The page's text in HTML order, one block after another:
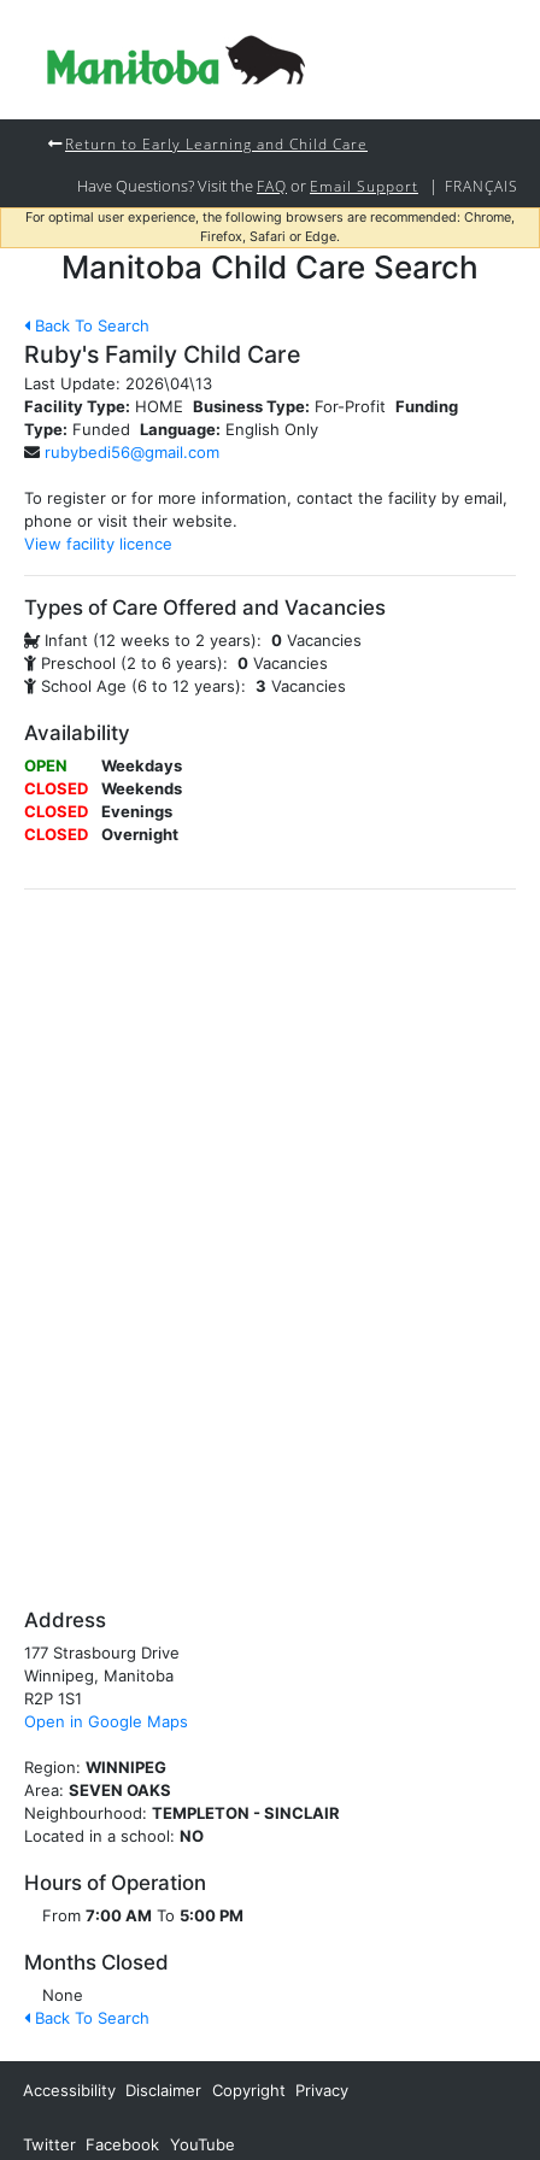
Return to Early Learning and Child Care
Have Questions? Visit the FAQ or Email Support | FRANÇAIS
For optimal user experience, the following browsers are recommended: Chrome,
Firefox, Safari or Edge.
Manitoba Child Care Search
Back To Search
Ruby's Family Child Care
Last Update: 2026\04\13
Facility Type: HOME Business Type: For-Profit Funding
Type: Funded Language: English Only
rubybedi56@gmail.com
To register or for more information, contact the facility by email,
phone or visit their website.
View facility licence
Types of Care Offered and Vacancies
Infant (12 weeks to 2 years): 0 Vacancies
Preschool (2 to 6 years): 0 Vacancies
School Age (6 to 12 years): 3 Vacancies
Availability
OPEN
Weekdays
CLOSED
Weekends
CLOSED
Evenings
CLOSED
Overnight
Address
177 Strasbourg Drive
Winnipeg, Manitoba
R2P 1S1
Open in Google Maps
Region: WINNIPEG
Area: SEVEN OAKS
Neighbourhood: TEMPLETON - SINCLAIR
Located in a school: NO
Hours of Operation
From 7:00 AM To 5:00 PM
Months Closed
None
Back To Search
Accessibility Disclaimer Copyright Privacy
Twitter Facebook YouTube